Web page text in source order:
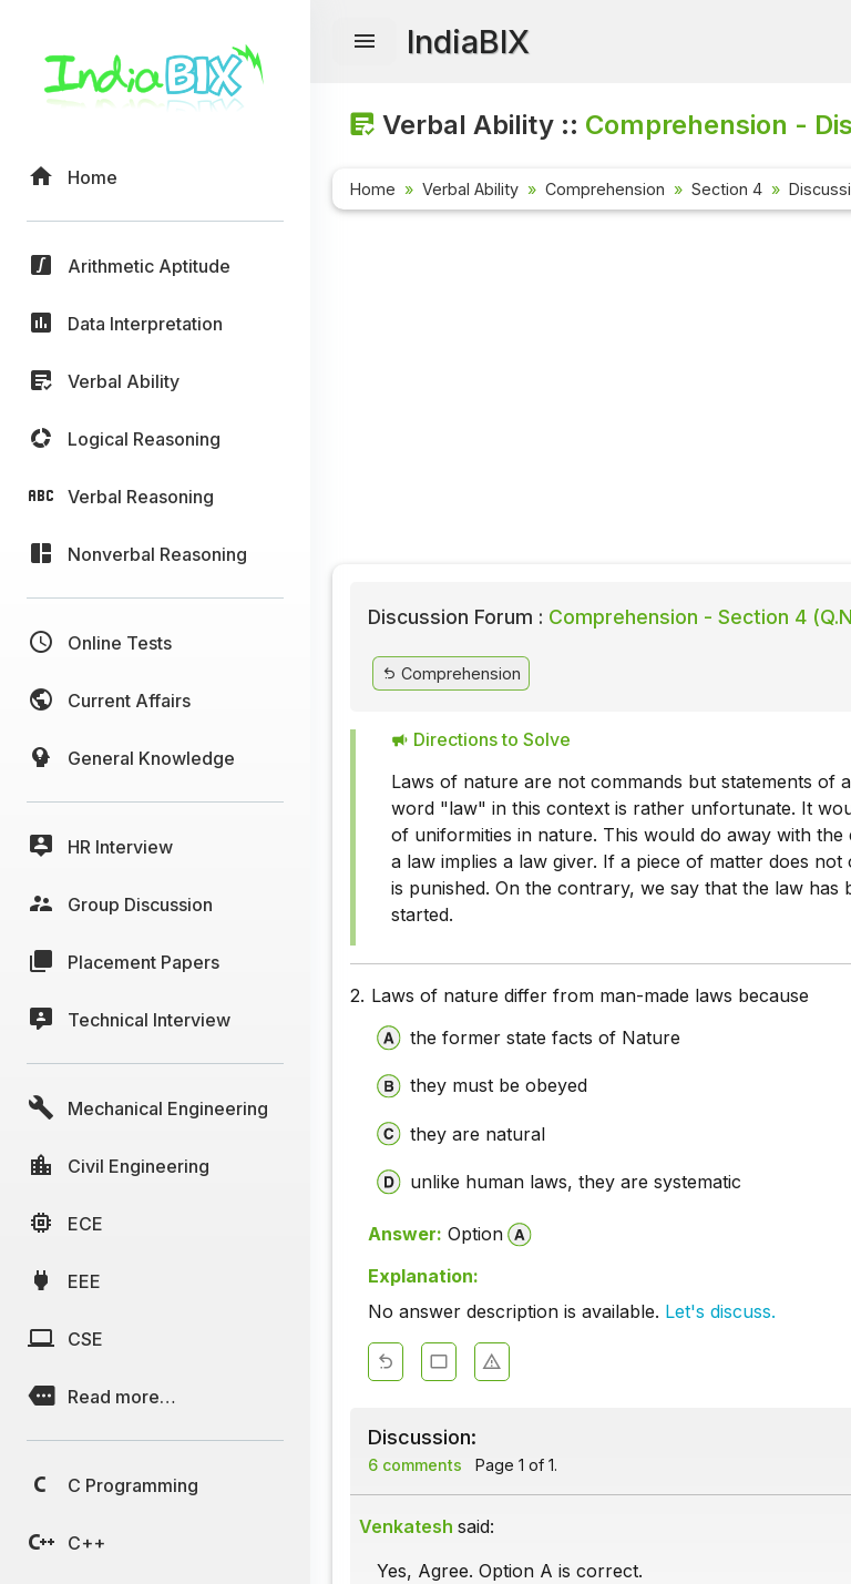
Home
Arithmetic Aptitude
Data Interpretation
Verbal Ability
Logical Reasoning
Verbal Reasoning
Nonverbal Reasoning
Online Tests
Current Affairs
General Knowledge
HR Interview
Group Discussion
Placement Papers
Technical Interview
Mechanical Engineering
Civil Engineering
ECE
EEE
CSE
Read more…
C Programming
C++
IndiaBIX
Verbal Ability :: Comprehension -
Home Verbal Ability Comprehension Section 4
Discussion Forum : Comprehension - Section 4
Comprehension
Directions to Solve
Laws of nature are not commands but statements of
word "law" in this context is rather unfortunate. It
of uniformities in nature. This would do away with
a law implies a law giver. If a piece of matter does
is punished. On the contrary, we say that the law has
started.
2. Laws of nature differ from man-made laws because
the former state facts of Nature
they must be obeyed
they are natural
unlike human laws, they are systematic
Answer: Option
Explanation:
No answer description is available. Let's discuss.
Discussion:
6 comments Page 1 of 1.
Venkatesh said:
Yes, Agree. Option A is correct.